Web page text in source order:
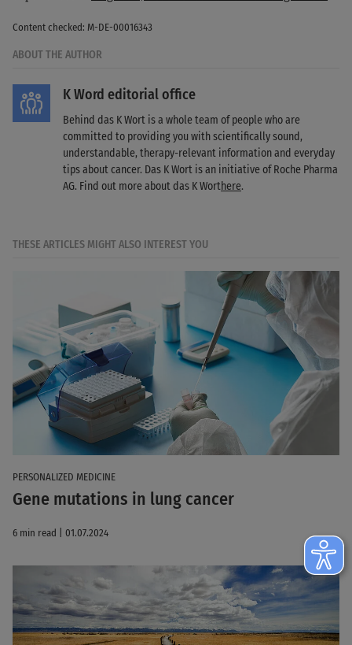
Content checked: M-DE-00016343
ABOUT THE AUTHOR
K Word editorial office
Behind das K Wort is a whole team of people who are
committed to providing you with scientifically sound,
understandable, therapy-relevant information and everyday
tips about cancer. Das K Wort is an initiative of Roche Pharma
AG. Find out more about das K Worthere.
THESE ARTICLES MIGHT ALSO INTEREST YOU
PERSONALIZED MEDICINE
Gene mutations in lung cancer
6 min read | 01.07.2024